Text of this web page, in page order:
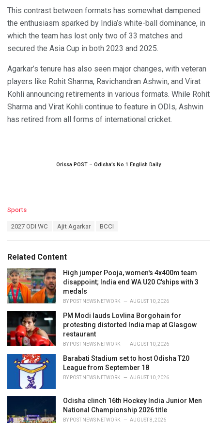
This contrast between formats has somewhat dampened
the enthusiasm sparked by India’s white-ball dominance, in
which the team has lost only two of 33 matches and
secured the Asia Cup in both 2023 and 2025.
Agarkar’s tenure has also seen major changes, with veteran
players like Rohit Sharma, Ravichandran Ashwin, and Virat
Kohli announcing retirements in various formats. While Rohit
Sharma and Virat Kohli continue to feature in ODIs, Ashwin
has retired from all forms of international cricket.
Orissa POST – Odisha’s No.1 English Daily
C
o
r
i
e
s
:
Sports
:
2027 ODI WC Ajit Agarkar BCCI
Related Content
High jumper Pooja, women's 4x400m team
disappoint; India end WA U20 C'ships with 3
medals
BY POST NEWS NETWORK AUGUST 10, 2026
PM Modi lauds Lovlina Borgohain for
protesting distorted India map at Glasgow
restaurant
BY POST NEWS NETWORK AUGUST 10, 2026
Barabati Stadium set to host Odisha T20
League from September 18
BY POST NEWS NETWORK AUGUST 10, 2026
Odisha clinch 16th Hockey India Junior Men
National Championship 2026 title
BY POST NEWS NETWORK AUGUST 8, 2026